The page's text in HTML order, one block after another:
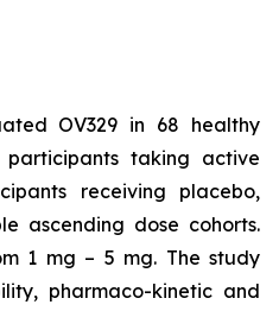
OV329 in 68 healthy
participants taking active
receiving placebo,
ascending dose cohorts.
1 mg – 5 mg. The study
pharmaco-kinetic and